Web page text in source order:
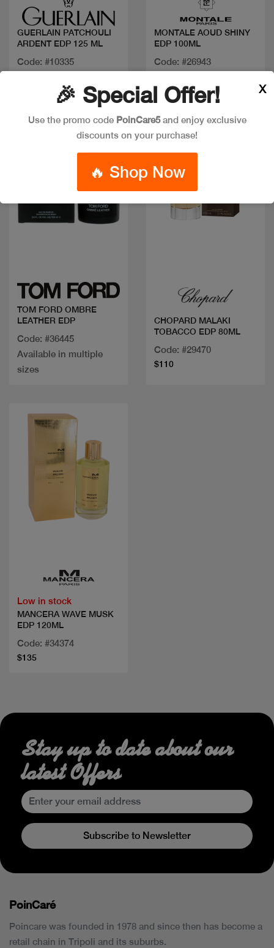
GUERLAIN PATCHOULI
ARDENT EDP 125 ML
Code: #10335
MONTALE AOUD SHINY
EDP 100ML
Code: #26943
TOM FORD OMBRE
LEATHER EDP
Code: #36445
Available in multiple
sizes
CHOPARD MALAKI
TOBACCO EDP 80ML
Code: #29470
$110
Low in stock
MANCERA WAVE MUSK
EDP 120ML
Code: #34374
$135
🎉 Special Offer!
Use the promo code PoinCare5and enjoy exclusive
discounts on your purchase!
🔥 Shop Now
X
Stay up to date about our
latest Offers
Subscribe to Newsletter
PoinCaré
Poincare was founded in 1978 and since then has become a
retail chain in Tripoli and its suburbs.